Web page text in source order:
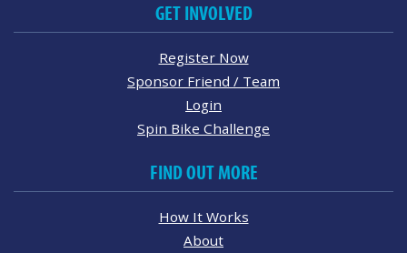
GET INVOLVED
Register Now
Sponsor Friend / Team
Login
Spin Bike Challenge
FIND OUT MORE
How It Works
About